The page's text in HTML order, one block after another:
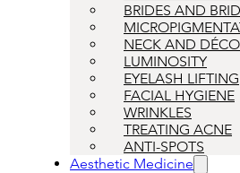
BRIDES AND
NECK AND
LUMINOSITY
EYELASH LIFTING
FACIAL HYGIENE
WRINKLES
TREATING ACNE
ANTI-SPOTS
Aesthetic Medicine